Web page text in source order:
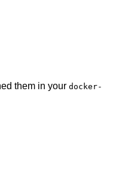
them in your docker-